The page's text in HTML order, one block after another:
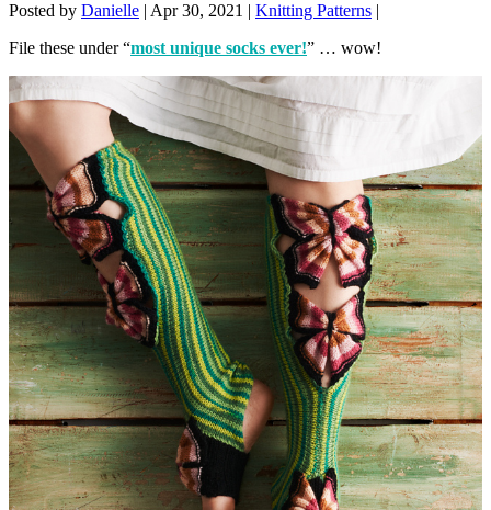
Posted by Danielle | Apr 30, 2021 | Knitting Patterns |
File these under “most unique socks ever!” … wow!